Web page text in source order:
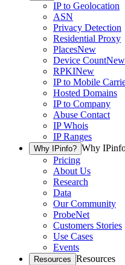
IP to Geolocation
ASN
Privacy Detection
Residential Proxy
PlacesNew
Device CountNew
RPKINew
IP to Mobile
Hosted Domains
IP to Company
Abuse Contact
IP Whois
IP Ranges
Why IPinfo? Why
Pricing
About Us
Research
Data
Our Community
ProbeNet
Customers Stories
Use Cases
Events
Resources Resources